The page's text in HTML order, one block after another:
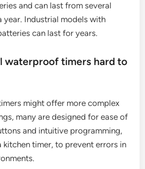
and can last from several
year. Industrial models with
can last for years.
waterproof timers hard to
might offer more complex
many are designed for ease of
and intuitive programming,
kitchen timer, to prevent errors in